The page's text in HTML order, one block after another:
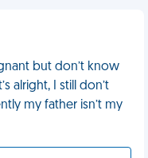
but don’t know
alright, I still don’t
my father isn’t my